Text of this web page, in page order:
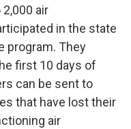
air
in the state
program. They
first 10 days of
can be sent to
that have lost their
air